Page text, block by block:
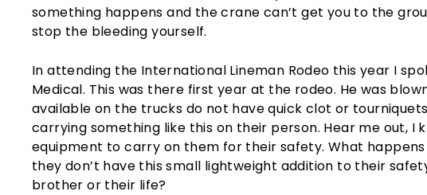
something happens and the crane can’t get you to the
stop the bleeding yourself.
In attending the International Lineman Rodeo this year I
Medical. This was there first year at the rodeo. He was
available on the trucks do not have quick clot or
carrying something like this on their person. Hear me out, I
equipment to carry on them for their safety. What
they don’t have this small lightweight addition to their
brother or their life?